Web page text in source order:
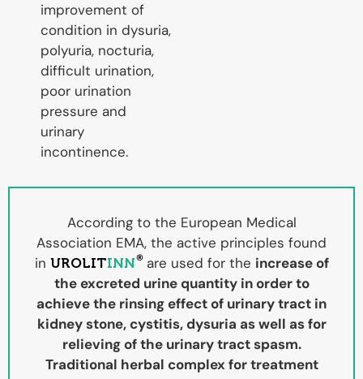
improvement of
condition in dysuria,
polyuria, nocturia,
difficult urination,
poor urination
pressure and
urinary
incontinence.
According to the European Medical
Association EMA, the active principles found
in UROLITINN®are used for the increase of
the excreted urine quantity in order to
achieve the rinsing effect of urinary tract in
kidney stone, cystitis, dysuria as well as for
relieving of the urinary tract spasm.
Traditional herbal complex for treatment